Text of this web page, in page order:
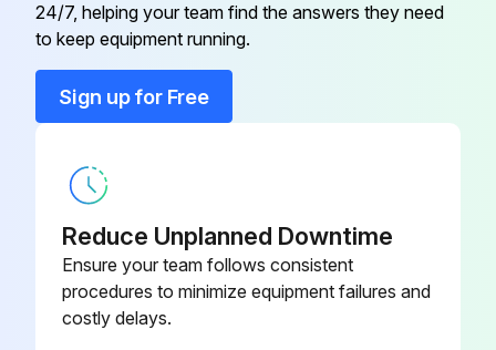
Run this procedure
1500 Hours/9 Monthly Service
Replace Spark Plugs (LP-Gas, Gasoline & Dual Fuel Engines Only)
24/7, helping your team find the answers they need
to keep equipment running.
Sign up for Free
Reduce Unplanned Downtime
Ensure your team follows consistent
procedures to minimize equipment failures and
costly delays.